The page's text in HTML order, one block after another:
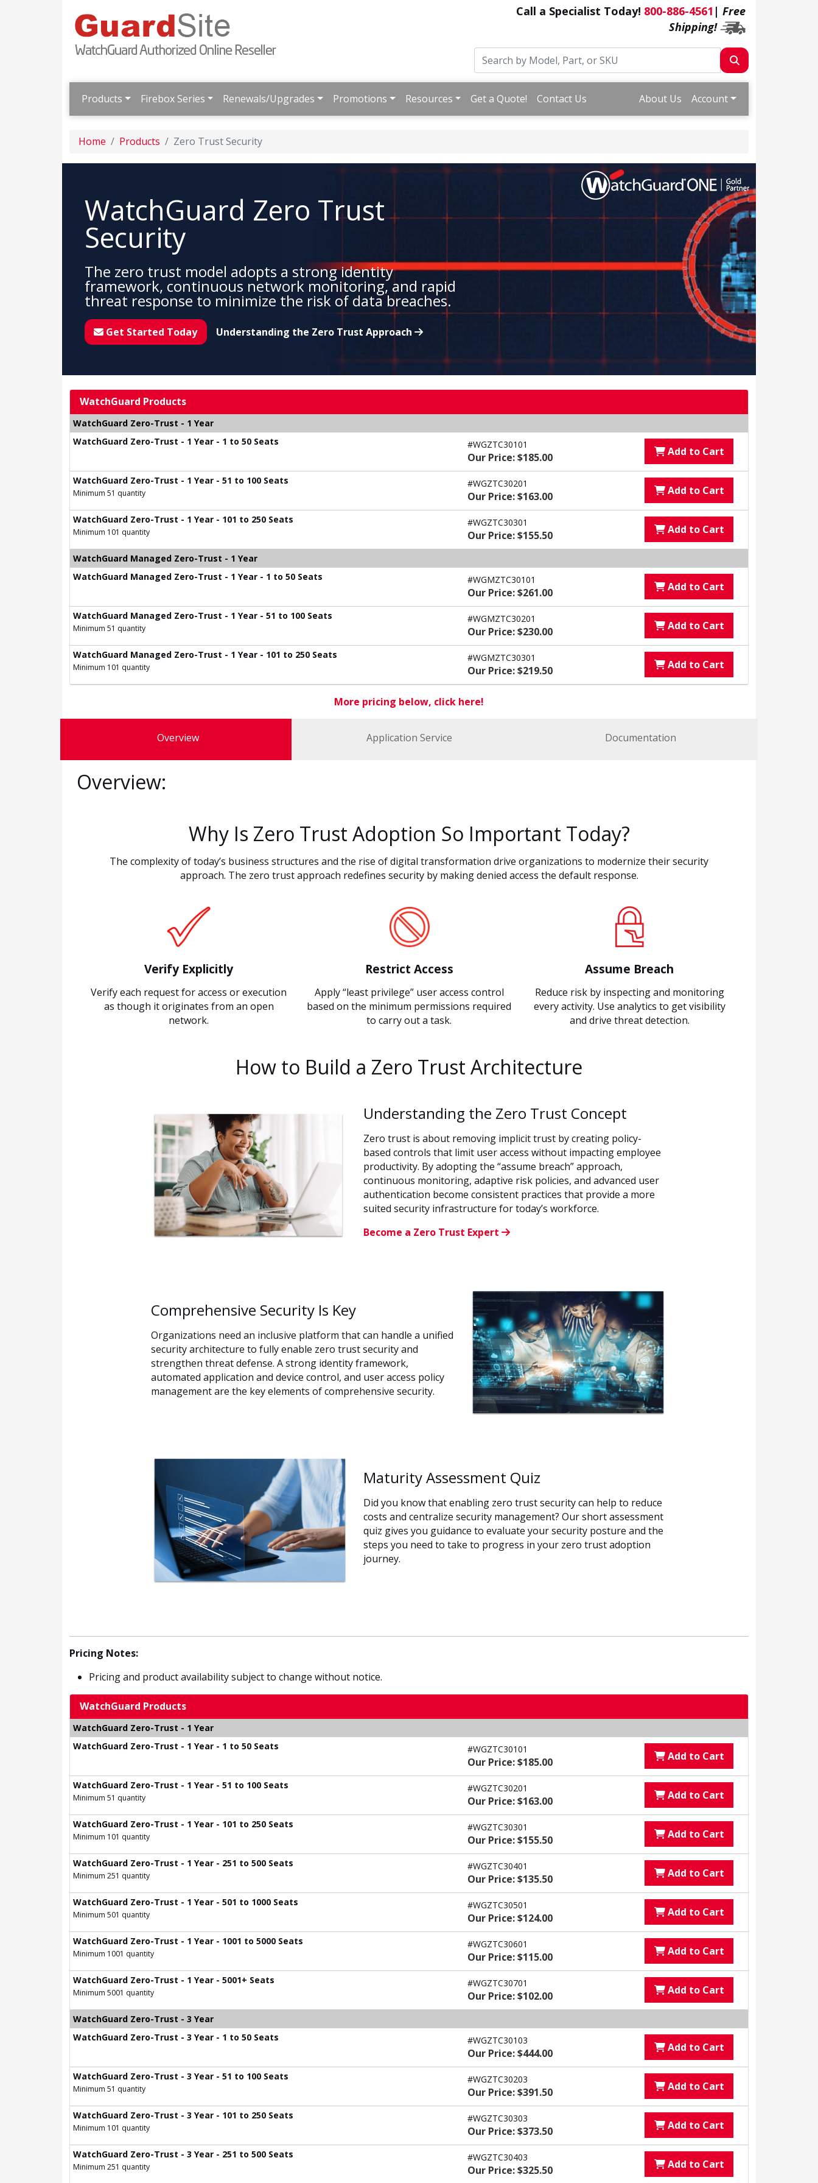
Call a Specialist Today! 800-886-4561 | Free
Shipping!
Products Firebox Series Renewals/Upgrades Promotions Resources Get a Quote! Contact Us About Us Account
Home Products Zero Trust Security
WatchGuard Zero Trust
Security
The zero trust model adopts a strong identity
framework, continuous network monitoring, and rapid
threat response to minimize the risk of data breaches.
Get Started Today Understanding the Zero Trust Approach
WatchGuard Products
WatchGuard Zero-Trust - 1 Year
WatchGuard Zero-Trust - 1 Year - 1 to 50 Seats
#WGZTC30101
Our Price: $185.00 Add to Cart
WatchGuard Zero-Trust - 1 Year - 51 to 100 Seats
Minimum 51 quantity
#WGZTC30201
Our Price: $163.00 Add to Cart
WatchGuard Zero-Trust - 1 Year - 101 to 250 Seats
Minimum 101 quantity
#WGZTC30301
Our Price: $155.50 Add to Cart
WatchGuard Managed Zero-Trust - 1 Year
WatchGuard Managed Zero-Trust - 1 Year - 1 to 50 Seats
#WGMZTC30101
Our Price: $261.00 Add to Cart
WatchGuard Managed Zero-Trust - 1 Year - 51 to 100 Seats
Minimum 51 quantity
#WGMZTC30201
Our Price: $230.00 Add to Cart
WatchGuard Managed Zero-Trust - 1 Year - 101 to 250 Seats
Minimum 101 quantity
#WGMZTC30301
Our Price: $219.50 Add to Cart
More pricing below, click here!
Overview Application Service Documentation
Overview:
Why Is Zero Trust Adoption So Important Today?
The complexity of today’s business structures and the rise of digital transformation drive organizations to modernize their security
approach. The zero trust approach redefines security by making denied access the default response.
Verify Explicitly
Verify each request for access or execution
as though it originates from an open
network.
Restrict Access
Apply “least privilege” user access control
based on the minimum permissions required
to carry out a task.
Assume Breach
Reduce risk by inspecting and monitoring
every activity. Use analytics to get visibility
and drive threat detection.
How to Build a Zero Trust Architecture
Understanding the Zero Trust Concept
Zero trust is about removing implicit trust by creating policy-
based controls that limit user access without impacting employee
productivity. By adopting the “assume breach” approach,
continuous monitoring, adaptive risk policies, and advanced user
authentication become consistent practices that provide a more
suited security infrastructure for today’s workforce.
Become a Zero Trust Expert
Comprehensive Security Is Key
Organizations need an inclusive platform that can handle a unified
security architecture to fully enable zero trust security and
strengthen threat defense. A strong identity framework,
automated application and device control, and user access policy
management are the key elements of comprehensive security.
Maturity Assessment Quiz
Did you know that enabling zero trust security can help to reduce
costs and centralize security management? Our short assessment
quiz gives you guidance to evaluate your security posture and the
steps you need to take to progress in your zero trust adoption
journey.
Pricing Notes:
Pricing and product availability subject to change without notice.
WatchGuard Products
WatchGuard Zero-Trust - 1 Year
WatchGuard Zero-Trust - 1 Year - 1 to 50 Seats
#WGZTC30101
Our Price: $185.00 Add to Cart
WatchGuard Zero-Trust - 1 Year - 51 to 100 Seats
Minimum 51 quantity
#WGZTC30201
Our Price: $163.00 Add to Cart
WatchGuard Zero-Trust - 1 Year - 101 to 250 Seats
Minimum 101 quantity
#WGZTC30301
Our Price: $155.50 Add to Cart
WatchGuard Zero-Trust - 1 Year - 251 to 500 Seats
Minimum 251 quantity
#WGZTC30401
Our Price: $135.50 Add to Cart
WatchGuard Zero-Trust - 1 Year - 501 to 1000 Seats
Minimum 501 quantity
#WGZTC30501
Our Price: $124.00 Add to Cart
WatchGuard Zero-Trust - 1 Year - 1001 to 5000 Seats
Minimum 1001 quantity
#WGZTC30601
Our Price: $115.00 Add to Cart
WatchGuard Zero-Trust - 1 Year - 5001+ Seats
Minimum 5001 quantity
#WGZTC30701
Our Price: $102.00 Add to Cart
WatchGuard Zero-Trust - 3 Year
WatchGuard Zero-Trust - 3 Year - 1 to 50 Seats
#WGZTC30103
Our Price: $444.00 Add to Cart
WatchGuard Zero-Trust - 3 Year - 51 to 100 Seats
Minimum 51 quantity
#WGZTC30203
Our Price: $391.50 Add to Cart
WatchGuard Zero-Trust - 3 Year - 101 to 250 Seats
Minimum 101 quantity
#WGZTC30303
Our Price: $373.50 Add to Cart
WatchGuard Zero-Trust - 3 Year - 251 to 500 Seats
Minimum 251 quantity
#WGZTC30403
Our Price: $325.50 Add to Cart